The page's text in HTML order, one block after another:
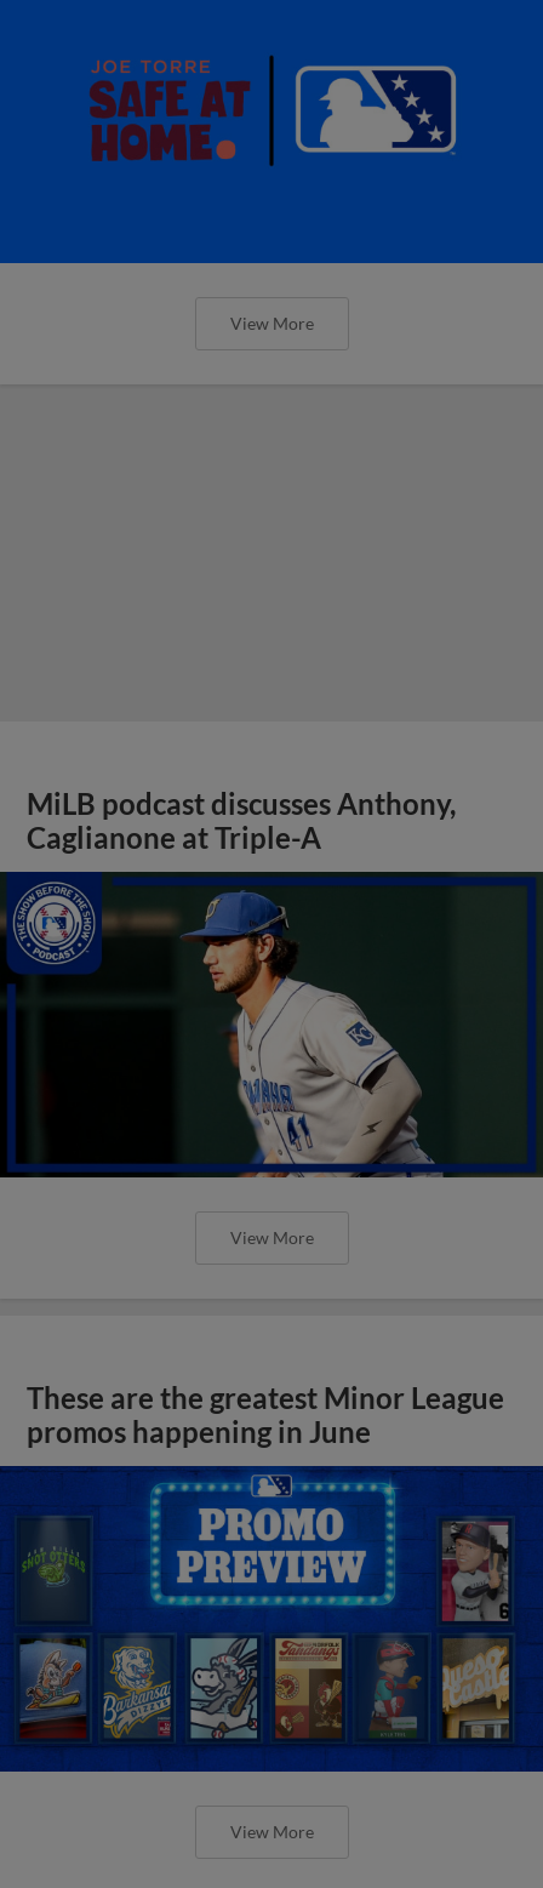
View More
MiLB podcast discusses Anthony,
Caglianone at Triple-A
View More
These are the greatest Minor League
promos happening in June
View More